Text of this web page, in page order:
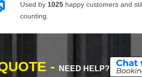
Used by 1025 happy customers and
counting.
- NEED HELP?